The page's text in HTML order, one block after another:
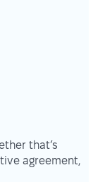
that’s
agreement,